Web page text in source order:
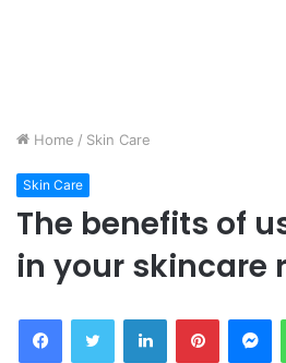
Home / Skin Care
Skin Care
The benefits of
in your skincare
FacebookTwitter LinkedInPinterest